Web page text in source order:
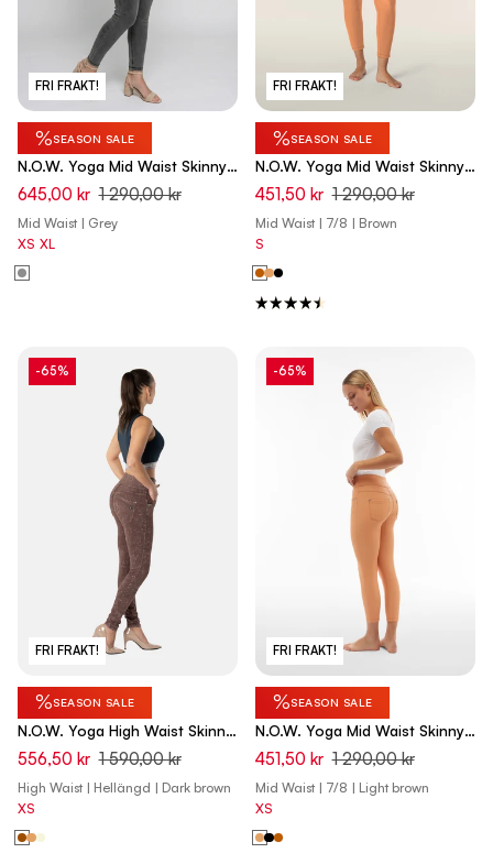
FRI FRAKT!
%SEASON SALE
N.O.W. Yoga Mid Waist Skinny
7/8 Denim Jeans - Denim Light
Grey - Black Seam
645,00 kr 1 290,00 kr
Mid Waist | Grey
XS XL
FRI FRAKT!
%SEASON SALE
N.O.W. Yoga Mid Waist Skinny
7/8 Vegan Leather Pant - Lion
Brown
451,50 kr 1 290,00 kr
Mid Waist | 7/8 | Brown
S
FRI FRAKT!
-65%
%SEASON SALE
N.O.W. Yoga High Waist Skinny
Denim Jeans Marble Dyed -
French Roast Brown
556,50 kr 1 590,00 kr
High Waist | Hellängd | Dark brown
XS
FRI FRAKT!
-65%
%SEASON SALE
N.O.W. Yoga Mid Waist Skinny
7/8 Vegan Leather Pant -
Macaroon Brown
451,50 kr 1 290,00 kr
Mid Waist | 7/8 | Light brown
XS